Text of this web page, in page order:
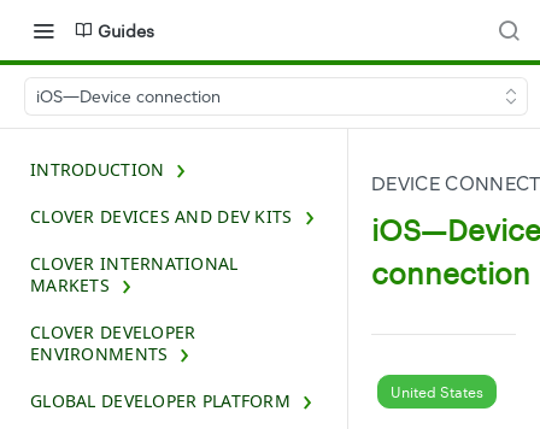
Guides
iOS—Device connection
INTRODUCTION
CLOVER DEVICES AND DEV KITS
CLOVER INTERNATIONAL
MARKETS
CLOVER DEVELOPER
ENVIRONMENTS
GLOBAL DEVELOPER PLATFORM
DEVICE
iOS—Device
connection
United States